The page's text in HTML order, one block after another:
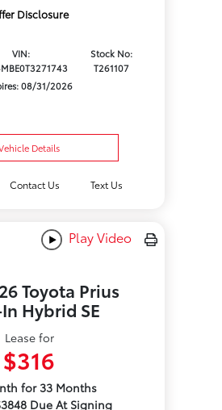
Disclosure
VIN:
Stock No:
T261107
08/31/2026
Details
Contact Us Text Us
Play Video
Toyota Prius
Hybrid SE
Lease for
$316
for 33 Months
Due At Signing